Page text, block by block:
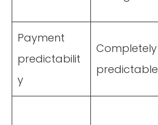
Payment
predictabilit
y
Completely
predictable